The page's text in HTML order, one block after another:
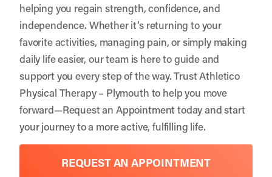
helping you regain strength, confidence, and
independence. Whether it’s returning to your
favorite activities, managing pain, or simply making
daily life easier, our team is here to guide and
support you every step of the way. TrustAthletico
Physical Therapy – Plymouth to help you move
forward—Request an Appointmenttoday and start
your journey to a more active, fulfilling life.
REQUEST AN APPOINTMENT